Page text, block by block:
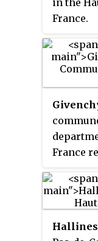
in the
France.
France
Hallines